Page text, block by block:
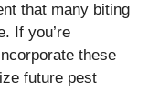
that many biting
If you’re
these
future pest